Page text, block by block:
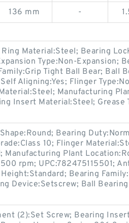
136 mm -
Material:Steel; Bearing
Type:Non-Expansion;
Tight Ball Bear; Ball
Aligning:Yes; Flinger
Manufacturing
Insert Material:Steel; Grease
Bearing
10; Flinger
Manufacturing Plant
rpm; UPC:782475115501;
Bearing
Device:Setscrew; Ball
(2):Set Screw; Bearing